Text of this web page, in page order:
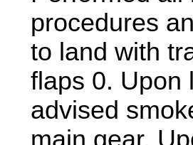
procedures
to land with
flaps 0. Upon
advised
main gear.